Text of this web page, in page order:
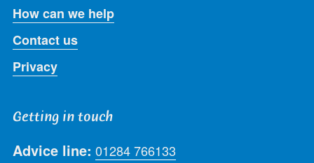
How can we help
Contact us
Privacy
Getting in touch
Advice line: 01284 766133